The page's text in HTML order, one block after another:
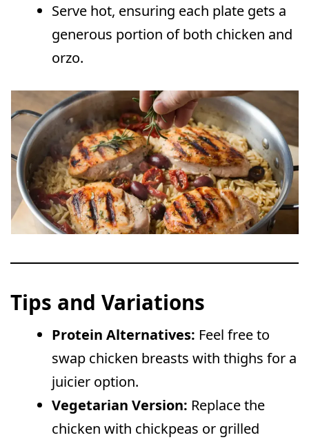
Serve hot, ensuring each plate gets a
generous portion of both chicken and
orzo.
Tips and Variations
Protein Alternatives: Feel free to
swap chicken breasts with thighs for a
juicier option.
Vegetarian Version: Replace the
chicken with chickpeas or grilled